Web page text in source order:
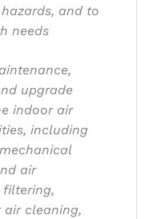
and to
needs
upgrade
indoor air
including
air
filtering,
cleaning,